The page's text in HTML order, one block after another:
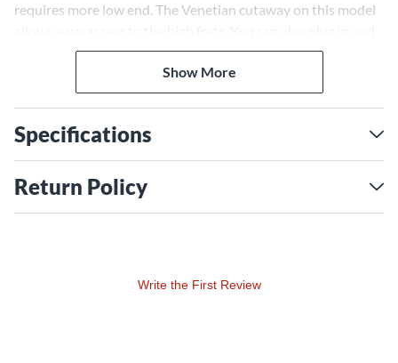
requires more low end. The Venetian cutaway on this model
get quality tone amplified thanks to the CORE-OC's
onboard Fishman Presys VT system which retains all the
natural resonance and pure acoustic sound that other
only Volume and Tone.
If sound and playability are your top priorities, look no
further than the Core Series.
Show More
Specifications
Return Policy
Write the First Review